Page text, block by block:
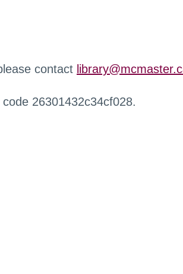
contact
26301432c34cf028.